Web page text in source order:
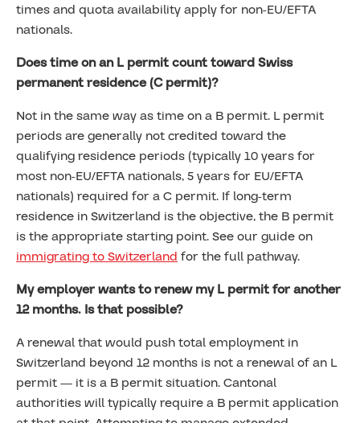
times and quota availability apply for non-EU/EFTA
nationals.
Does time on an L permit count toward Swiss
permanent residence (C permit)?
Not in the same way as time on a B permit. L permit
periods are generally not credited toward the
qualifying residence periods (typically 10 years for
most non-EU/EFTA nationals, 5 years for EU/EFTA
nationals) required for a C permit. If long-term
residence in Switzerland is the objective, the B permit
is the appropriate starting point. See our guide on
immigrating to Switzerlandfor the full pathway.
My employer wants to renew my L permit for another
12 months. Is that possible?
A renewal that would push total employment in
Switzerland beyond 12 months is not a renewal of an L
permit — it is a B permit situation. Cantonal
authorities will typically require a B permit application